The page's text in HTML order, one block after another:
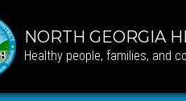
NORTH GEORGIA
Healthy people, families, and